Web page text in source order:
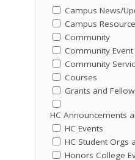
Campus News/
Campus
Community
Community Event
Community
Courses
Grants and
HC Announcements
HC Events
HC Student Orgs
Honors College